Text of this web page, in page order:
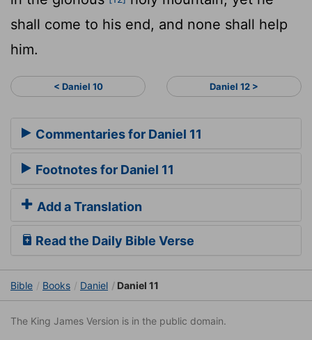
shall come to his end, and none shall help
him.
< Daniel 10 Daniel 12 >
Commentaries for Daniel 11
Footnotes for Daniel 11
Add a Translation
Read the Daily Bible Verse
Bible Books Daniel Daniel 11
The King James Version is in the public domain.